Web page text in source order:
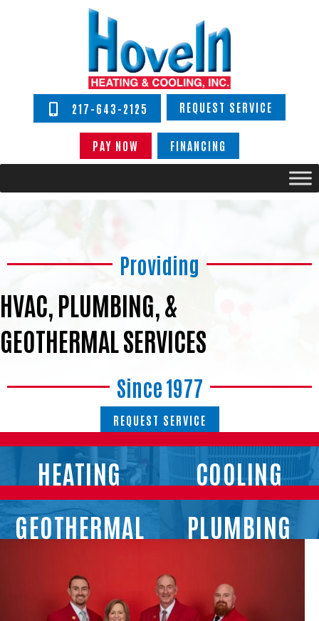
217-643-2125 REQUEST SERVICE
PAY NOW FINANCING
Providing
HVAC, PLUMBING, &
GEOTHERMAL SERVICES
Since 1977
REQUEST SERVICE
HEATING
COOLING
GEOTHERMAL
PLUMBING